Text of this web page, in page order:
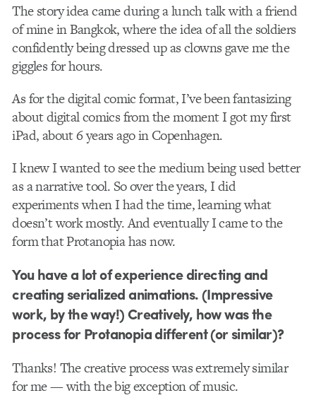
The story idea came during a lunch talk with a friend
of mine in Bangkok, where the idea of all the soldiers
confidently being dressed up as clowns gave me the
giggles for hours.
As for the digital comic format, I’ve been fantasizing
about digital comics from the moment I got my first
iPad, about 6 years ago in Copenhagen.
I knew I wanted to see the medium being used better
as a narrative tool. So over the years, I did
experiments when I had the time, learning what
doesn’t work mostly. And eventually I came to the
form that Protanopia has now.
You have a lot of experience directing and
creating serialized animations. (Impressive
work, by the way!) Creatively, how was the
process for Protanopia different (or similar)?
Thanks! The creative process was extremely similar
for me — with the big exception of music.